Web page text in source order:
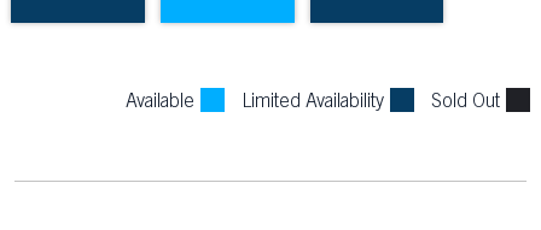
Available Limited Availability Sold Out